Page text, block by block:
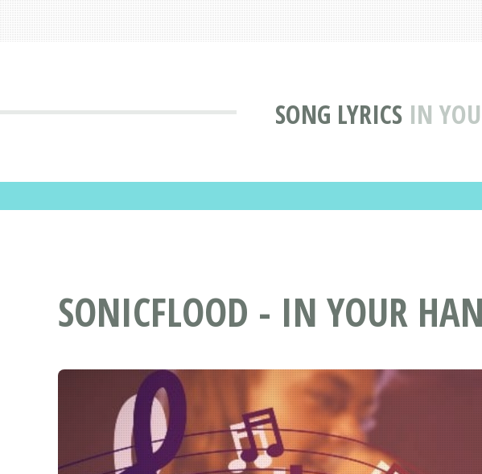
SONG LYRICS IN
SONICFLOOD - IN YOUR